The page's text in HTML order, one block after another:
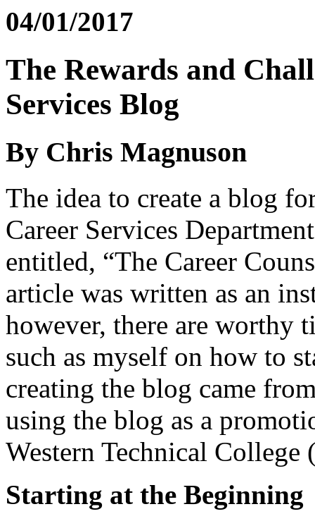
04/01/2017
The Rewards and
Services Blog
By Chris Magnuson
The idea to create a blog
Career Services
entitled, “The Career
article was written as an
however, there are worthy
such as myself on how to
creating the blog came
using the blog as a
Western Technical College
Starting at the Beginning